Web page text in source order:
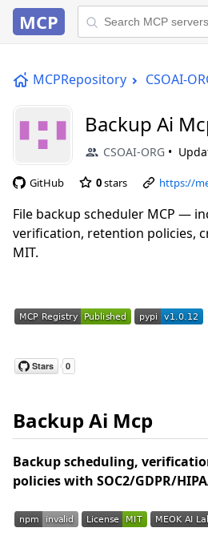
MCP
MCPRepository CSOAI-
Backup Ai
CSOAI-ORG
GitHub 0stars https://
File backup scheduler MCP —
verification, retention policies,
MIT.
Backup Ai Mcp
Backup scheduling,
policies with SOC2/GDPR/